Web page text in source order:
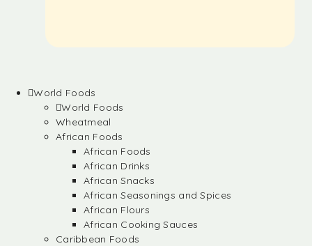
World Foods
World Foods
Wheatmeal
African Foods
African Foods
African Drinks
African Snacks
African Seasonings and Spices
African Flours
African Cooking Sauces
Caribbean Foods